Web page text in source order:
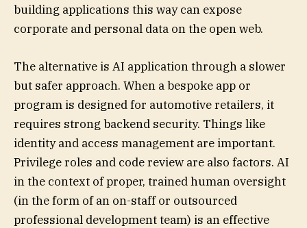
building applications this way can expose
corporate and personal data on the open web.
The alternative is AI application through a slower
but safer approach. When a bespoke app or
program is designed for automotive retailers, it
requires strong backend security. Things like
identity and access management are important.
Privilege roles and code review are also factors. AI
in the context of proper, trained human oversight
(in the form of an on-staff or outsourced
professional development team) is an effective